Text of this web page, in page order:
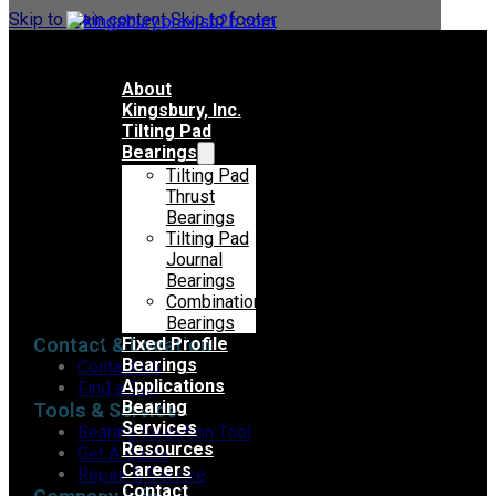
Skip to main content Skip to footer
About
Kingsbury, Inc.
Tilting Pad
Bearings
Tilting Pad
Thrust
Bearings
Tilting Pad
Journal
Bearings
Combination
Bearings
Fixed Profile
Bearings
Applications
Bearing
Services
Resources
Careers
Contact
Contact & Location
Contact Us
Find a Rep
Tools & Service
Bearing Selection Tool
Get A Quote
Repair & Service